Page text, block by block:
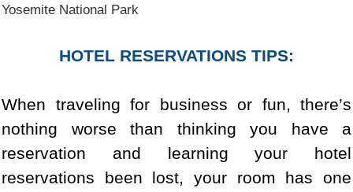
Yosemite National Park
HOTEL RESERVATIONS TIPS:
When traveling for business or fun, there’s
nothing worse than thinking you have a
reservation and learning your hotel
reservations been lost, your room has one